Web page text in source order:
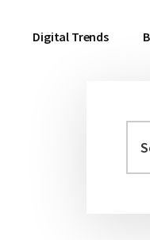
Digital Trends
this